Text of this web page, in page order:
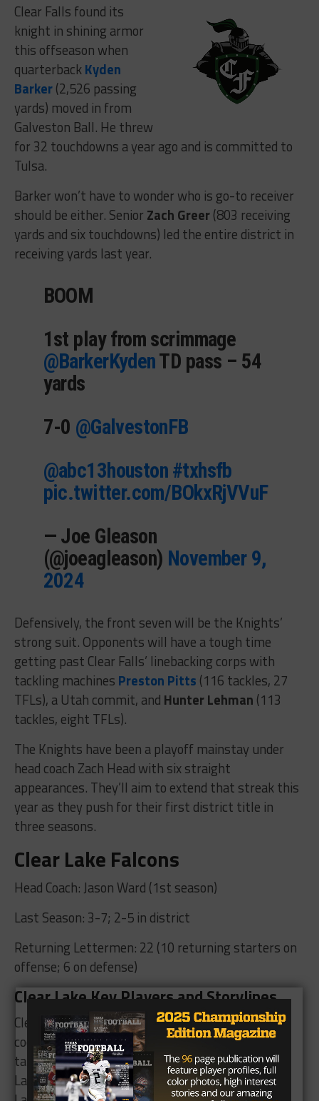
Clear Falls found its
knight in shining armor
this offseason when
quarterbackKyden
Barker(2,526 passing
yards) moved in from
Galveston Ball. He threw
for 32 touchdowns a year ago and is committed to
Tulsa.
Barker won’t have to wonder who is go-to receiver
should be either. Senior Zach Greer(803 receiving
yards and six touchdowns) led the entire district in
receiving yards last year.
BOOM
1st play from scrimmage
@BarkerKyden⁩ TD pass – 54
yards
7-0 ⁦ @GalvestonFB
@abc13houston #txhsfb
pic.twitter.com/BOkxRjVVuF
— Joe Gleason
(@joeagleason) November 9,
2024
Defensively, the front seven will be the Knights’
strong suit. Opponents will have a tough time
getting past Clear Falls’ linebacking corps with
tackling machines Preston Pitts (116 tackles, 27
TFLs), a Utah commit, and Hunter Lehman (113
tackles, eight TFLs).
The Knights have been a playoff mainstay under
head coach Zach Head with six straight
appearances. They’ll aim to extend that streak this
year as they push for their first district title in
three seasons.
Clear Lake Falcons
Head Coach: Jason Ward (1st season)
Last Season: 3-7; 2-5 in district
Returning Lettermen: 22 (10 returning starters on
offense; 6 on defense)
Clear Lake Key Players and Storylines
Clear Falls offensive
coordinator Jason Ward
takes the reigns at Clear
Lake after Donald